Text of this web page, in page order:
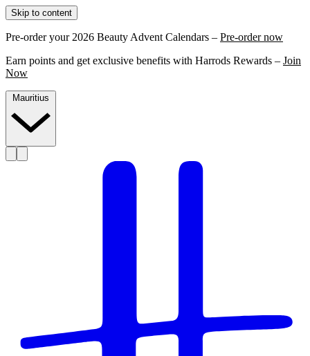
Skip to content
Pre-order your 2026 Beauty Advent Calendars – Pre-order now
Earn points and get exclusive benefits with Harrods Rewards – Join
Now